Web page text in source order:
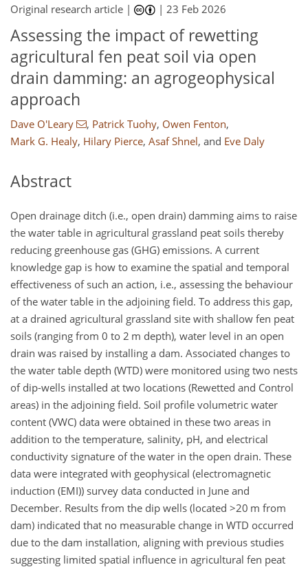
Original research article | |23 Feb 2026
Assessing the impact of rewetting
agricultural fen peat soil via open
drain damming: an agrogeophysical
approach
Dave O'Leary , Patrick Tuohy, Owen Fenton,
Mark G. Healy, Hilary Pierce, Asaf Shnel, and Eve Daly
Abstract
Open drainage ditch (i.e., open drain) damming aims to raise
the water table in agricultural grassland peat soils thereby
reducing greenhouse gas (GHG) emissions. A current
knowledge gap is how to examine the spatial and temporal
effectiveness of such an action, i.e., assessing the behaviour
of the water table in the adjoining field. To address this gap,
at a drained agricultural grassland site with shallow fen peat
soils (ranging from 0 to 2 m depth), water level in an open
drain was raised by installing a dam. Associated changes to
the water table depth (WTD) were monitored using two nests
of dip-wells installed at two locations (Rewetted and Control
areas) in the adjoining field. Soil profile volumetric water
content (VWC) data were obtained in these two areas in
addition to the temperature, salinity, pH, and electrical
conductivity signature of the water in the open drain. These
data were integrated with geophysical (electromagnetic
induction (EMI)) survey data conducted in June and
December. Results from the dip wells (located >20 m from
dam) indicated that no measurable change in WTD occurred
due to the dam installation, aligning with previous studies
suggesting limited spatial influence in agricultural fen peat